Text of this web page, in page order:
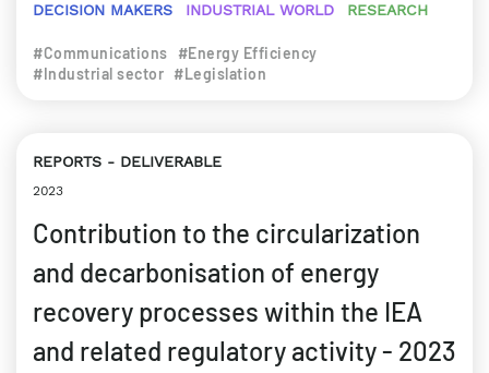
DECISION MAKERS INDUSTRIAL WORLD RESEARCH
#Communications
#Energy Efficiency
#Industrial sector #Legislation
REPORTS DELIVERABLE
2023
Contribution to the circularization
and decarbonisation of energy
recovery processes within the IEA
and related regulatory activity - 2023